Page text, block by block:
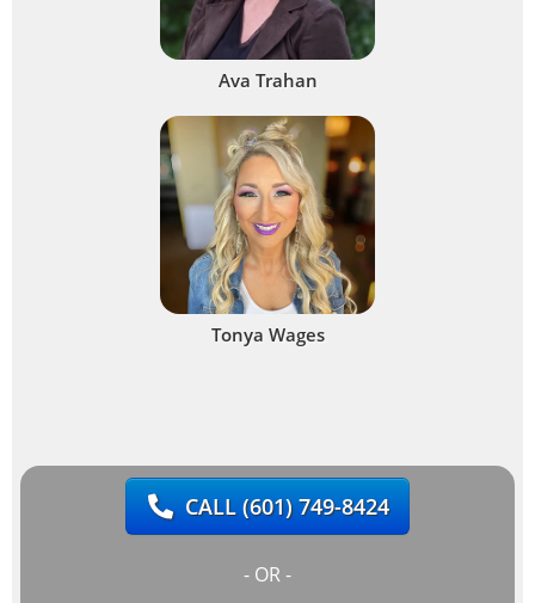
Ava Trahan
Tonya Wages
CALL(601) 749-8424
- OR -